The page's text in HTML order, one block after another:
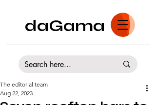
daGama
The editorial team
Aug 22, 2023